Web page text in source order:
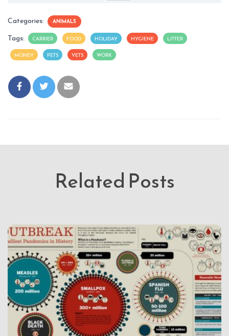
Categories: ANIMALS
Tags: CARRIER FOOD HOLIDAY HYGIENE LITTER
MONEY PETS VETS WORK
Related Posts